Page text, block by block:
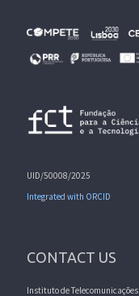
UID/50008/2025
Integrated with ORCID
CONTACT US
Instituto de Telecomunicações